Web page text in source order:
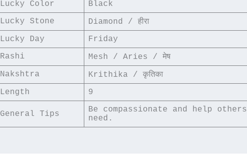
Lucky Color
Black
Lucky Stone
Diamond / हीरा
Lucky Day
Friday
Rashi
Mesh / Aries / मेष
Nakshtra
Krithika / कृतिका
Length
9
General Tips
Be compassionate and help
need.